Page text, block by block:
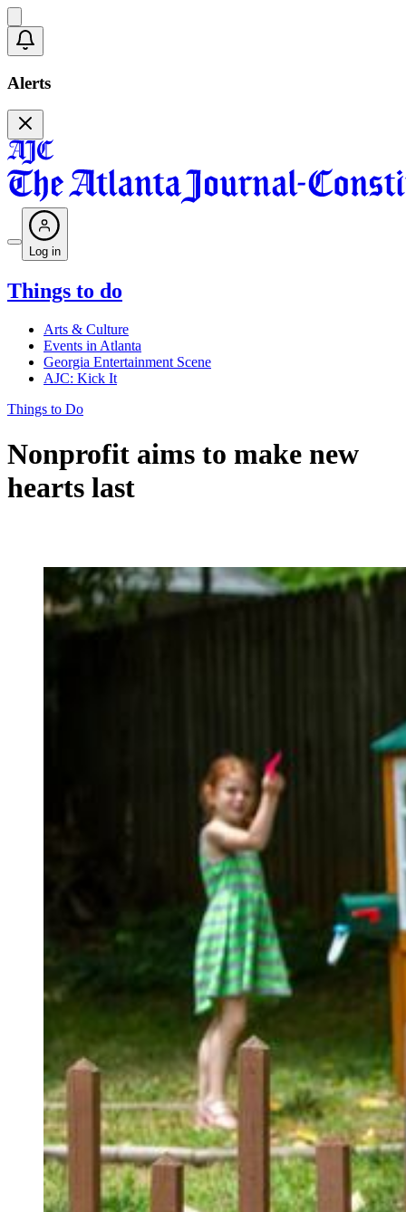
Alerts
Log in
Things to do
Arts & Culture
Events in Atlanta
Georgia Entertainment Scene
AJC: Kick It
Things to Do
Nonprofit aims to make new
hearts last